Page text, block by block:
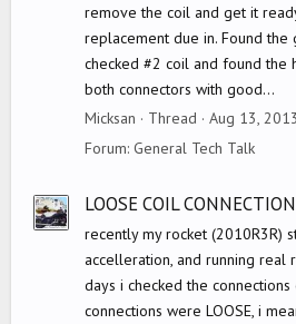
remove the coil and get it
replacement due in. Found
checked #2 coil and found the
both connectors with good...
Micksan
Thread Aug 13, 2013
Forum: General Tech Talk
LOOSE COIL
recently my rocket (2010R3R)
accelleration, and running real
days i checked the
connections were LOOSE, i